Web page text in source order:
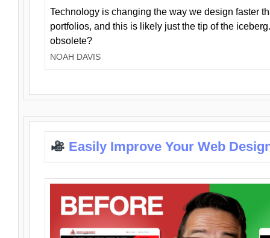
Technology is changing the way we design faster
portfolios, and this is likely just the tip of the
obsolete?
NOAH DAVIS
Easily Improve Your Web